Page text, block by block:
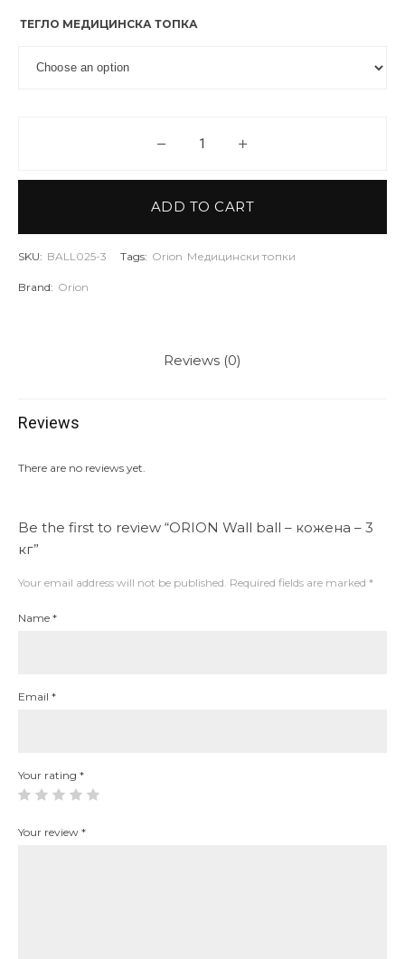
ТЕГЛО МЕДИЦИНСКА ТОПКА
ORION Wall ball - кожена - 3
ADD TO CART
SKU: BALL025-3 Tags: Orion Медицински топки
Brand: Orion
Reviews (0)
Reviews
There are no reviews yet.
Be the first to review “ORION Wall ball – кожена – 3
кг”
Your email address will not be published. Required fields are marked *
Name *
Email *
Your rating *
Your review *